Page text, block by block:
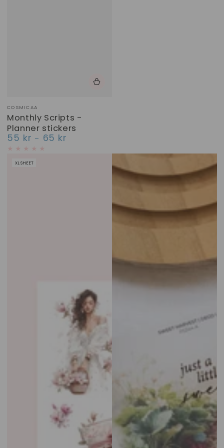
Vendor:
COSMICAA
Monthly Scripts -
Planner stickers
Regular
price
55 kr 65 kr
XL SHEET